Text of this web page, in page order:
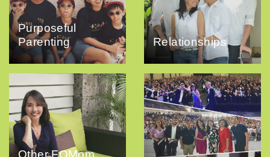
Purposeful
Parenting
Relationships
Other FQMom